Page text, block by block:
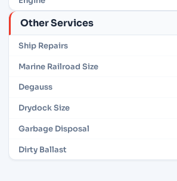
Other Services
Ship Repairs
Marine Railroad Size
Degauss
Drydock Size
Garbage Disposal
Dirty Ballast